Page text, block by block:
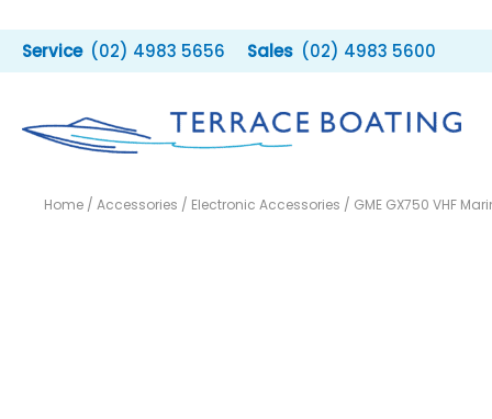
content
(02) 4983 5656 (02) 4983 5600
Home / Accessories / Electronic Accessories / GME GX750 VHF